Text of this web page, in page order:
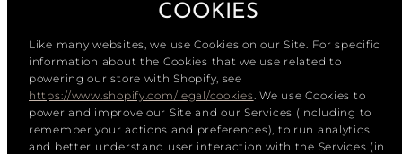
COOKIES
Like many websites, we use Cookies on our Site. For specific
information about the Cookies that we use related to
powering our store with Shopify, see
https://www.shopify.com/legal/cookies . We use Cookies to
power and improve our Site and our Services (including to
remember your actions and preferences), to run analytics
and better understand user interaction with the Services (in